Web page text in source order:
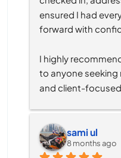
ensured I had
forward with
I highly
to anyone seeking
and client-
sami ul
8 months ago